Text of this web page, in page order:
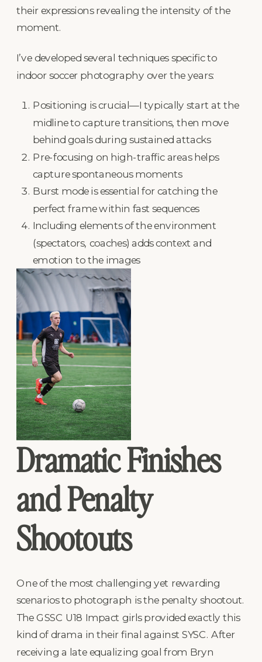
their expressions revealing the intensity of the
moment.
I’ve developed several techniques specific to
indoor soccer photography over the years:
Positioning is crucial—I typically start at the
midline to capture transitions, then move
behind goals during sustained attacks
Pre-focusing on high-traffic areas helps
capture spontaneous moments
Burst mode is essential for catching the
perfect frame within fast sequences
Including elements of the environment
(spectators, coaches) adds context and
emotion to the images
Dramatic Finishes
and Penalty
Shootouts
One of the most challenging yet rewarding
scenarios to photograph is the penalty shootout.
The GSSC U18 Impact girls provided exactly this
kind of drama in their final against SYSC. After
receiving a late equalizing goal from Bryn